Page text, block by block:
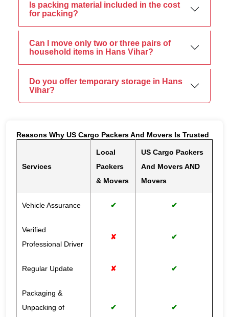
Is packing material included in the cost
for packing?
Can I move only two or three pairs of
household items in Hans Vihar?
Do you offer temporary storage in Hans
Vihar?
Reasons Why US Cargo Packers And Movers Is Trusted
Services
Local
Packers
& Movers
US Cargo Packers
And Movers AND
Movers
Vehicle Assurance ✔ ✔
Verified
Professional Driver
✘ ✔
Regular Update ✘ ✔
Packaging &
Unpacking of
✔ ✔